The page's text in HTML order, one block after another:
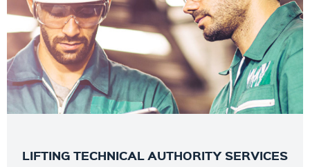
LIFTING TECHNICAL AUTHORITY SERVICES